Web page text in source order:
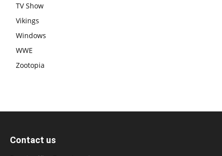
TV Show
Vikings
Windows
WWE
Zootopia
Contact us